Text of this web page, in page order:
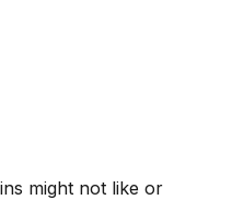
might not like or